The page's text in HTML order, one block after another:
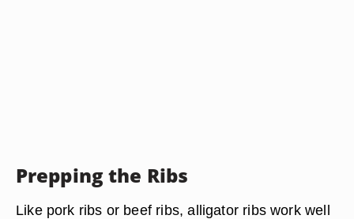
Prepping the Ribs
Like pork ribs or beef ribs, alligator ribs work well